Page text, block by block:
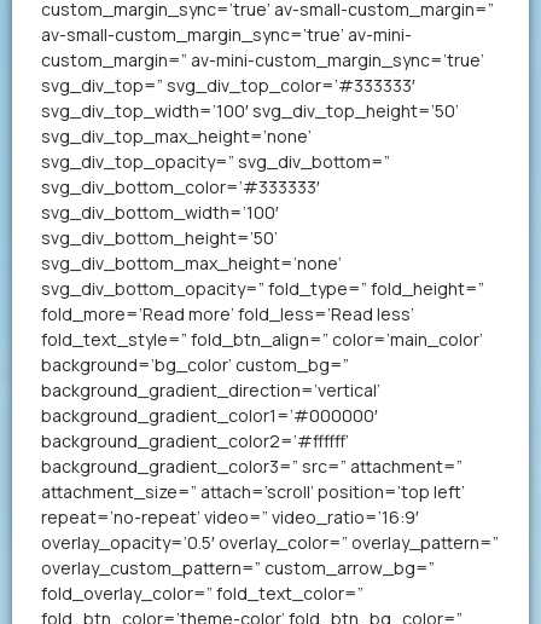
custom_margin_sync=’true’ av-small-custom_margin=”
av-small-custom_margin_sync=’true’ av-mini-
custom_margin=” av-mini-custom_margin_sync=’true’
svg_div_top=” svg_div_top_color=’#333333′
svg_div_top_width=’100′ svg_div_top_height=’50’
svg_div_top_max_height=’none’
svg_div_top_opacity=” svg_div_bottom=”
svg_div_bottom_color=’#333333′
svg_div_bottom_width=’100′
svg_div_bottom_height=’50’
svg_div_bottom_max_height=’none’
svg_div_bottom_opacity=” fold_type=” fold_height=”
fold_more=’Read more’ fold_less=’Read less’
fold_text_style=” fold_btn_align=” color=’main_color’
background=’bg_color’ custom_bg=”
background_gradient_direction=’vertical’
background_gradient_color1=’#000000′
background_gradient_color2=’#ffffff’
background_gradient_color3=” src=” attachment=”
attachment_size=” attach=’scroll’ position=’top left’
repeat=’no-repeat’ video=” video_ratio=’16:9′
overlay_opacity=’0.5′ overlay_color=” overlay_pattern=”
overlay_custom_pattern=” custom_arrow_bg=”
fold_overlay_color=” fold_text_color=”
fold_btn_color=’theme-color’ fold_btn_bg_color=”